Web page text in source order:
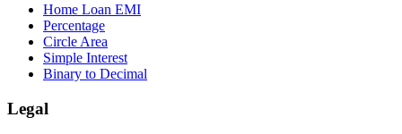
Home Loan EMI
Percentage
Circle Area
Simple Interest
Binary to Decimal
Legal